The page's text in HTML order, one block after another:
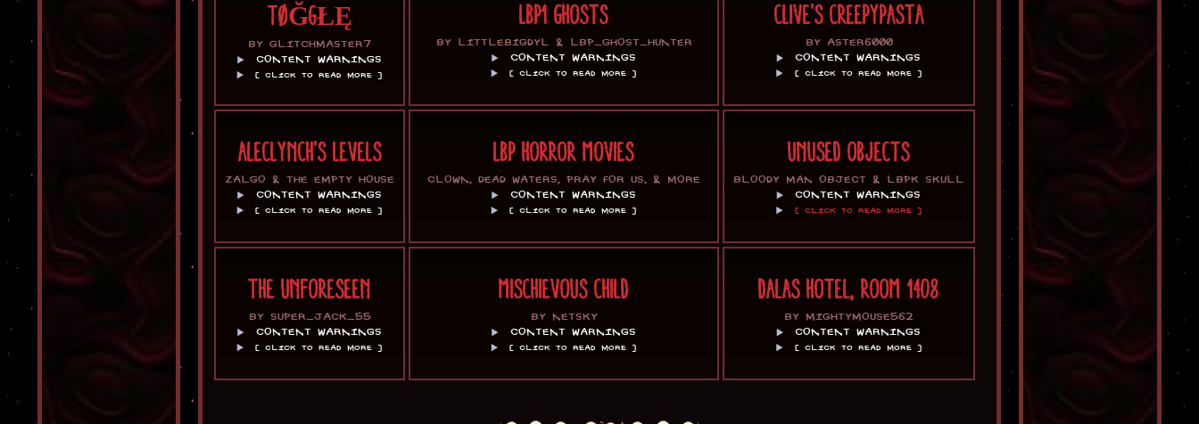
TØĞGŁĘ
BY GLITCHMASTER7
CONTENT WARNINGS
[ CLICK TO READ MORE ]
LBP1 GHOSTS
BY LITTLEBIGDYL & LBP_GHOST_HUNTER
CONTENT WARNINGS
[ CLICK TO READ MORE ]
CLIVE'S CREEPYPASTA
BY ASTER6000
CONTENT WARNINGS
[ CLICK TO READ MORE ]
ALECLYNCH'S LEVELS
ZALGO & THE EMPTY HOUSE
CONTENT WARNINGS
[ CLICK TO READ MORE ]
LBP HORROR MOVIES
CLOWN, DEAD WATERS, PRAY FOR US, & MORE
CONTENT WARNINGS
[ CLICK TO READ MORE ]
UNUSED OBJECTS
BLOODY MAN OBJECT & LBPK SKULL
CONTENT WARNINGS
[ CLICK TO READ MORE ]
THE UNFORESEEN
BY SUPER_JACK_55
CONTENT WARNINGS
[ CLICK TO READ MORE ]
MISCHIEVOUS CHILD
BY NETSKY
CONTENT WARNINGS
[ CLICK TO READ MORE ]
DALAS HOTEL, ROOM 1408
BY MIGHTYMOUSE562
CONTENT WARNINGS
[ CLICK TO READ MORE ]